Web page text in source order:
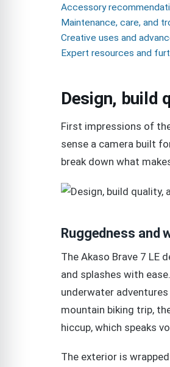
Accessory
Maintenance, care, and
Creative uses and
Expert resources and
Design, build
First impressions of
sense a camera built
break down what
Ruggedness and
The Akaso Brave 7 LE
and splashes with
underwater
mountain biking trip,
hiccup, which speaks
The exterior is